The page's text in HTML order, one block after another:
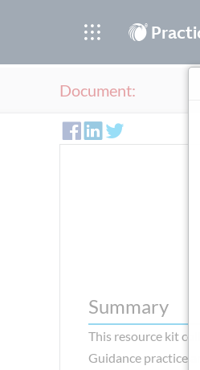
®
Document:
Summary
This resource kit
Guidance practice